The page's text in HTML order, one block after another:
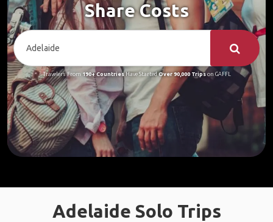
Share Costs
Travelers From 190+ CountriesHave StartedOver 90,000 Tripson GAFFL
Adelaide Solo Trips